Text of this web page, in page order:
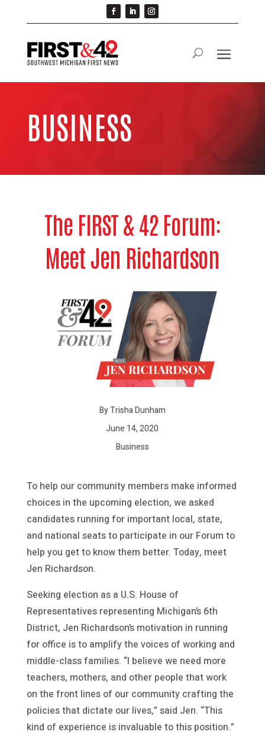
BUSINESS
The FIRST & 42 Forum:
Meet Jen Richardson
By Trisha Dunham
June 14, 2020
Business
To help our community members make informed
choices in the upcoming election, we asked
candidates running for important local, state,
and national seats to participate in our Forum to
help you get to know them better. Today, meet
Jen Richardson.
Seeking election as a U.S. House of
Representatives representing Michigan’s 6th
District, Jen Richardson’s motivation in running
for office is to amplify the voices of working and
middle-class families. “I believe we need more
teachers, mothers, and other people that work
on the front lines of our community crafting the
policies that dictate our lives,” said Jen. “This
kind of experience is invaluable to this position.”